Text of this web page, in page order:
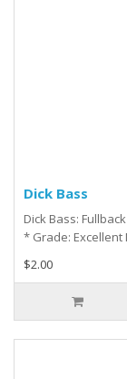
Dick Bass
Dick Bass:
* Grade: Excellent
$2.00